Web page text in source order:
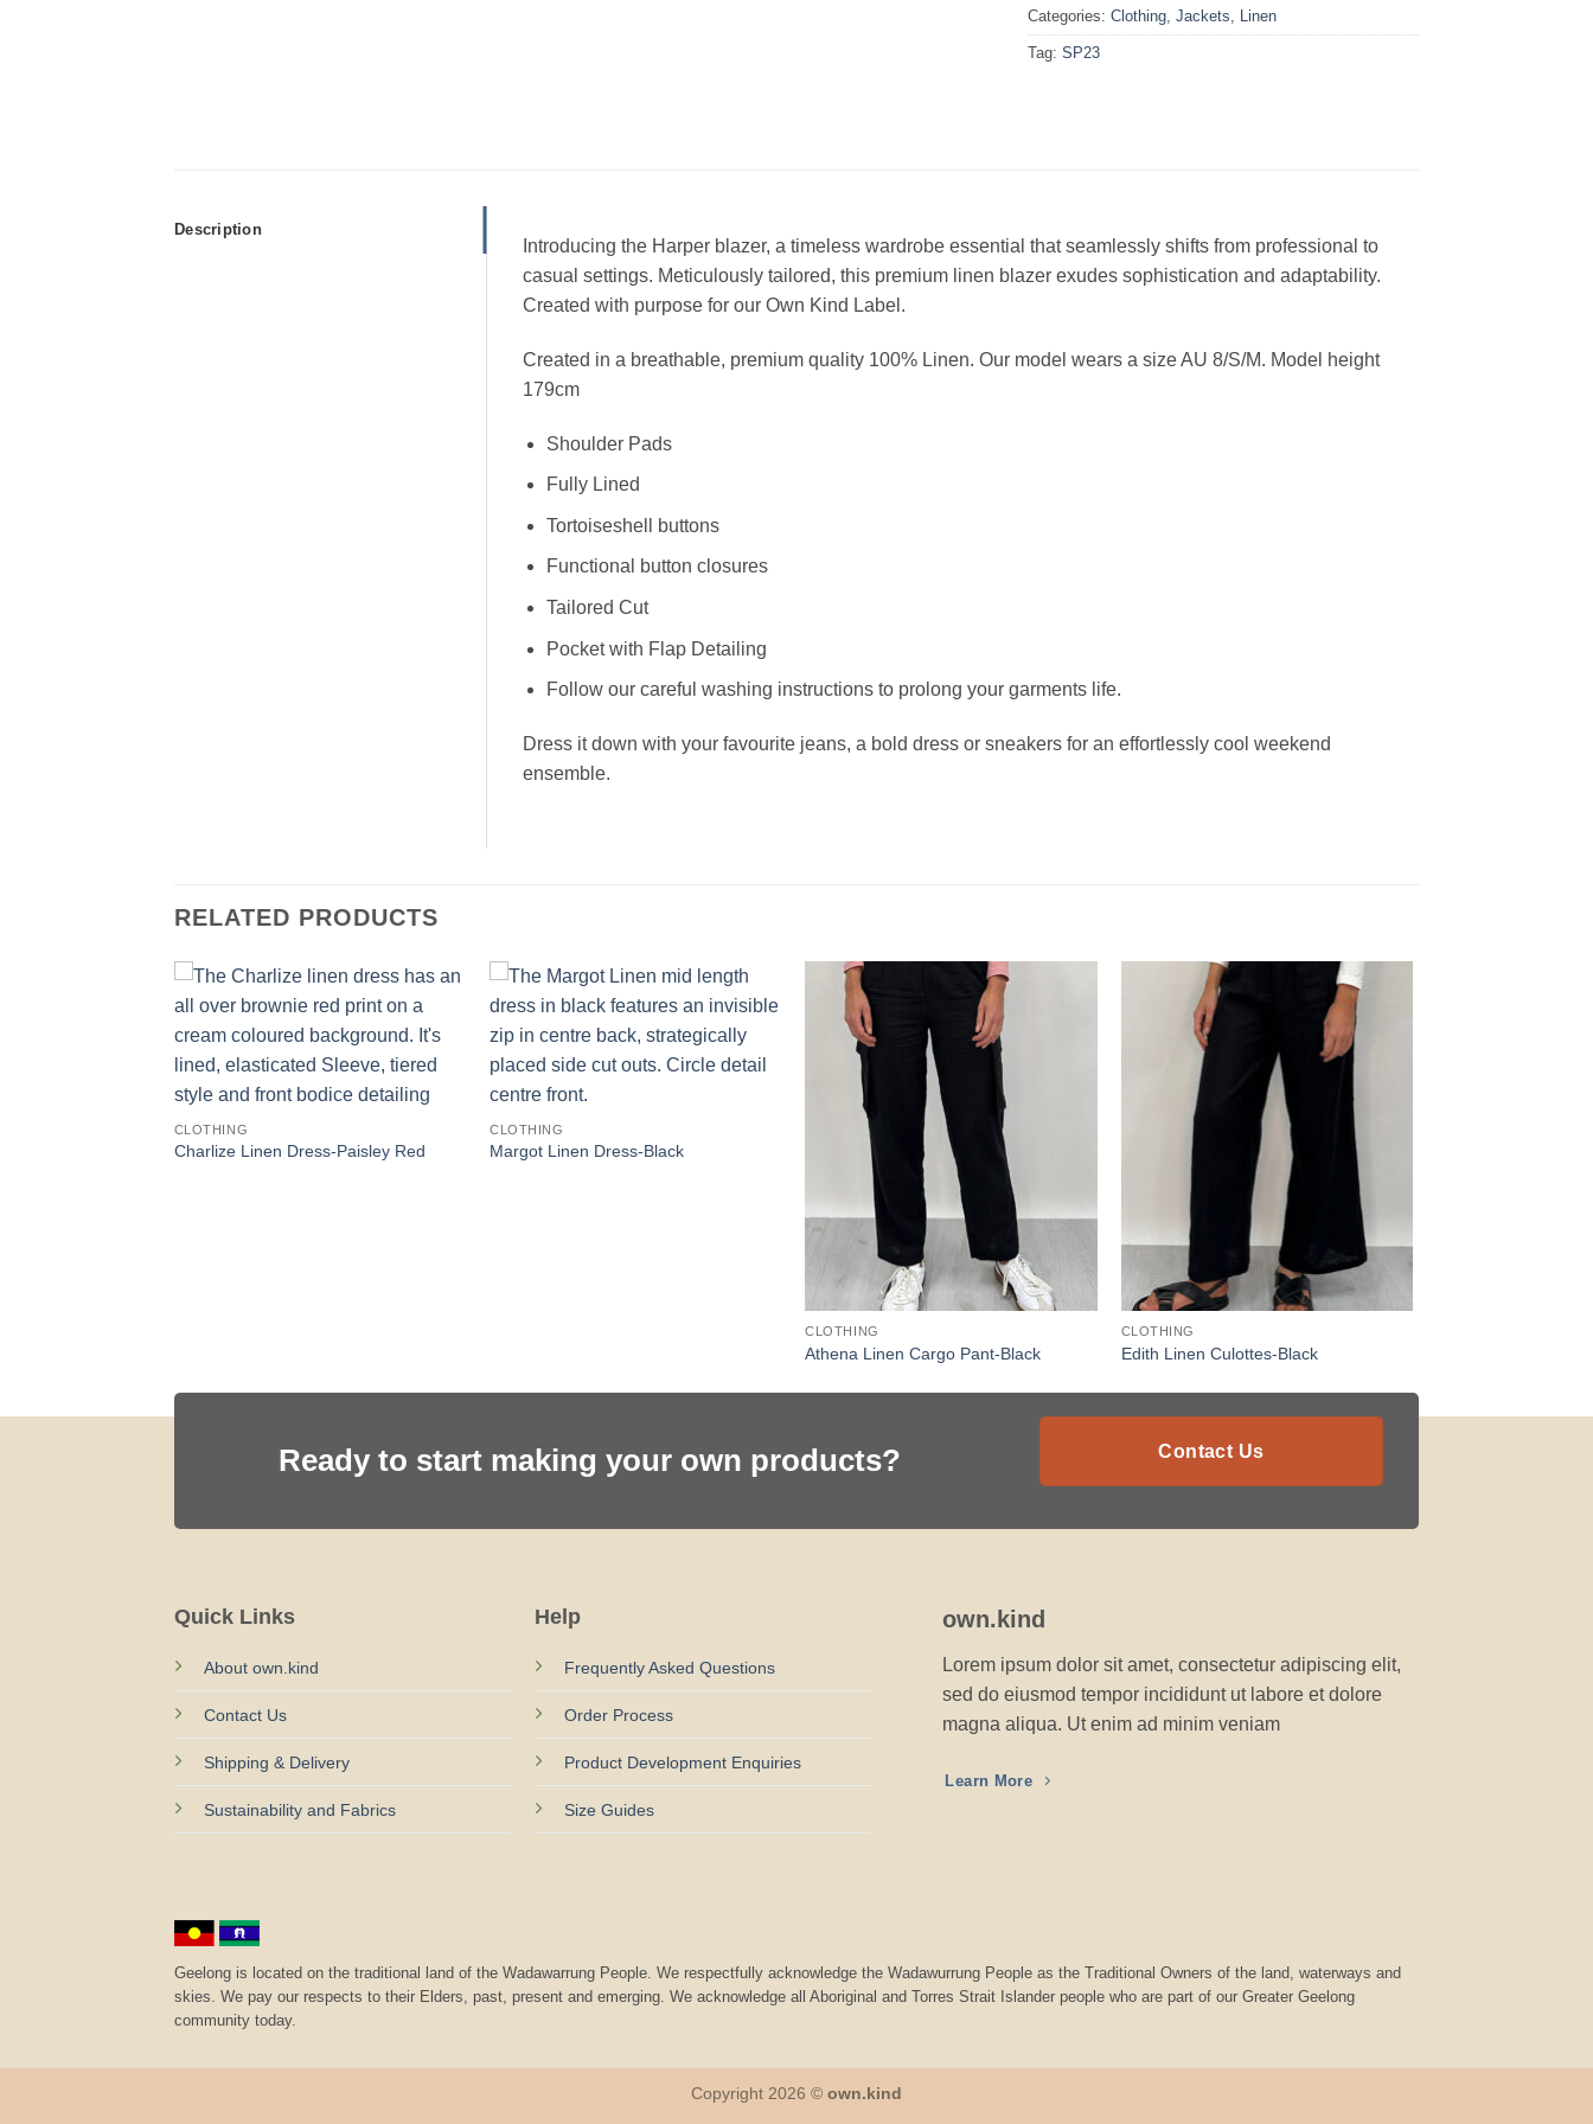
Categories: Clothing, Jackets, Linen
Tag: SP23
Description
Introducing the Harper blazer, a timeless wardrobe essential that seamlessly shifts from professional to
casual settings. Meticulously tailored, this premium linen blazer exudes sophistication and adaptability.
Created with purpose for our Own Kind Label.
Created in a breathable, premium quality 100% Linen. Our model wears a size AU 8/S/M. Model height
179cm
Shoulder Pads
Fully Lined
Tortoiseshell buttons
Functional button closures
Tailored Cut
Pocket with Flap Detailing
Follow our careful washing instructions to prolong your garments life.
Dress it down with your favourite jeans, a bold dress or sneakers for an effortlessly cool weekend
ensemble.
RELATED PRODUCTS
CLOTHING
Charlize Linen Dress-Paisley Red
CLOTHING
Margot Linen Dress-Black
CLOTHING
Athena Linen Cargo Pant-Black
CLOTHING
Edith Linen Culottes-Black
Ready to start making your own products? Contact Us
Quick Links
About own.kind
Contact Us
Shipping & Delivery
Sustainability and Fabrics
Help
Frequently Asked Questions
Order Process
Product Development Enquiries
Size Guides
own.kind
Lorem ipsum dolor sit amet, consectetur adipiscing elit,
sed do eiusmod tempor incididunt ut labore et dolore
magna aliqua. Ut enim ad minim veniam
Learn More
Geelong is located on the traditional land of the Wadawarrung People. We respectfully acknowledge the Wadawurrung People as the Traditional Owners of the land, waterways and
skies. We pay our respects to their Elders, past, present and emerging. We acknowledge all Aboriginal and Torres Strait Islander people who are part of our Greater Geelong
community today.
Copyright 2026 © own.kind